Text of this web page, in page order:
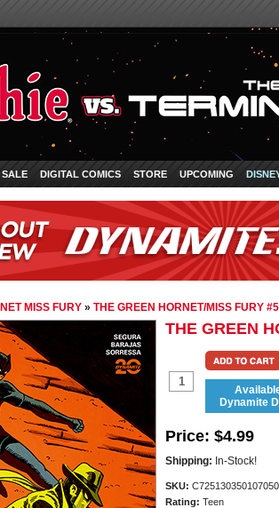
SALE DIGITAL COMICS STORE UPCOMING
MISS FURY » THE GREEN HORNET/MISS FURY #5
THE GREEN
Dynamite
Price: $4.99
Shipping: In-Stock!
SKU:
Rating: Teen